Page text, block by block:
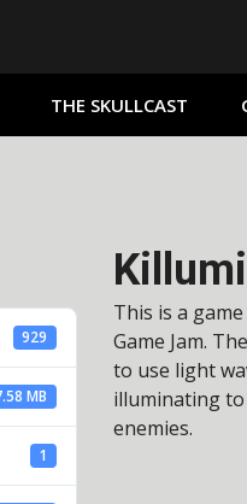
THE SKULLCAST
929
MB
1
This is a
Game Jam.
to use light
illuminating to
enemies.